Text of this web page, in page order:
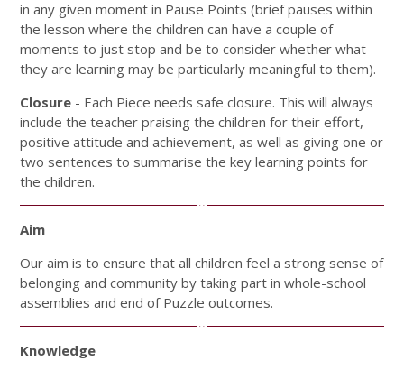
in any given moment in Pause Points (brief pauses within
the lesson where the children can have a couple of
moments to just stop and be to consider whether what
they are learning may be particularly meaningful to them).
Closure - Each Piece needs safe closure. This will always
include the teacher praising the children for their effort,
positive attitude and achievement, as well as giving one or
two sentences to summarise the key learning points for
the children.
Aim
Our aim is to ensure that all children feel a strong sense of
belonging and community by taking part in whole-school
assemblies and end of Puzzle outcomes.
Knowledge